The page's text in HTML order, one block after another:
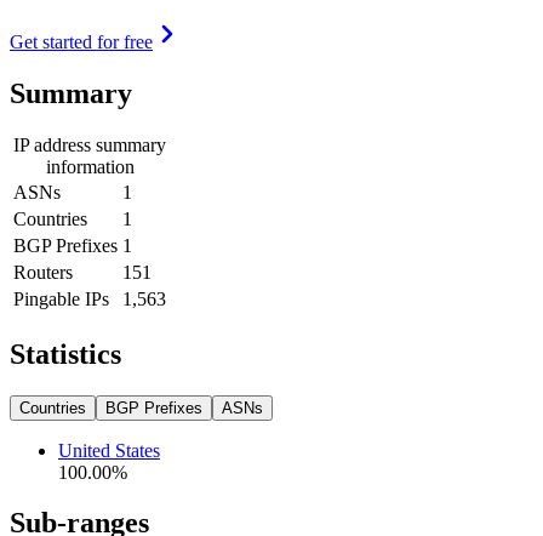
Get started for free
Summary
IP address summary
information
ASNs
1
Countries
1
BGP Prefixes 1
Routers
151
Pingable IPs
1,563
Statistics
Countries BGP Prefixes ASNs
United States
100.00%
Sub-ranges